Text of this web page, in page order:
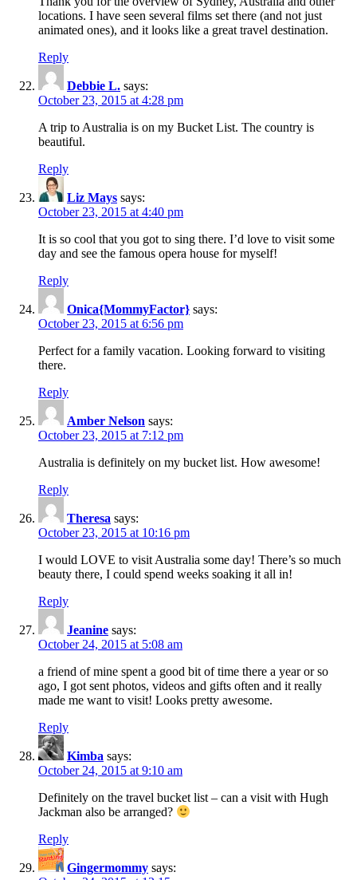
locations. I have seen several films set there (and not just
animated ones), and it looks like a great travel destination.
Reply
Debbie L. says:
October 23, 2015 at 4:28 pm
A trip to Australia is on my Bucket List. The country is
beautiful.
Reply
Liz Mays says:
October 23, 2015 at 4:40 pm
It is so cool that you got to sing there. I’d love to visit some
day and see the famous opera house for myself!
Reply
Onica{MommyFactor} says:
October 23, 2015 at 6:56 pm
Perfect for a family vacation. Looking forward to visiting
there.
Reply
Amber Nelson says:
October 23, 2015 at 7:12 pm
Australia is definitely on my bucket list. How awesome!
Reply
Theresa says:
October 23, 2015 at 10:16 pm
I would LOVE to visit Australia some day! There’s so much
beauty there, I could spend weeks soaking it all in!
Reply
Jeanine says:
October 24, 2015 at 5:08 am
a friend of mine spent a good bit of time there a year or so
ago, I got sent photos, videos and gifts often and it really
made me want to visit! Looks pretty awesome.
Reply
Kimba says:
October 24, 2015 at 9:10 am
Definitely on the travel bucket list – can a visit with Hugh
Jackman also be arranged?
Reply
Gingermommy says: